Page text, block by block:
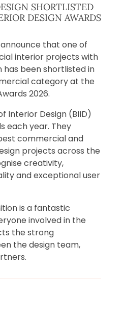
SHORTLISTED
DESIGN AWARDS
that one of
interior projects with
has been shortlisted in
category at the
2026.
Interior Design (BIID)
each year. They
commercial and
projects across the
creativity,
and exceptional user
is a fantastic
involved in the
the strong
the design team,